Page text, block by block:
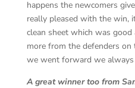
happens the newcomers
really pleased with the win,
clean sheet which was good
more from the defenders
we went forward we
A great winner too from